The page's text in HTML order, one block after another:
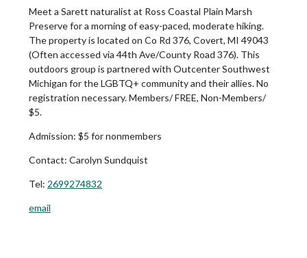
Meet a Sarett naturalist at Ross Coastal Plain Marsh
Preserve for a morning of easy-paced, moderate hiking.
The property is located on Co Rd 376, Covert, MI 49043
(Often accessed via 44th Ave/County Road 376). This
outdoors group is partnered with Outcenter Southwest
Michigan for the LGBTQ+ community and their allies. No
registration necessary. Members/ FREE, Non-Members/
$5.
Admission: $5 for nonmembers
Contact: Carolyn Sundquist
Tel: 2699274832
email